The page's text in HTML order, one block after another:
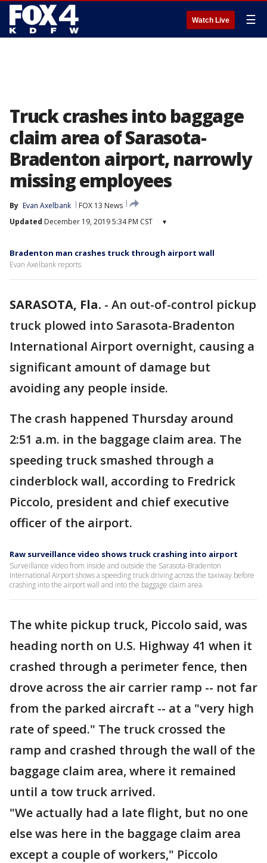
Watch Live ☰
Truck crashes into baggage
claim area of Sarasota-
Bradenton airport, narrowly
missing employees
By Evan Axelbank
FOX 13 News
Updated December 19, 2019 5:34 PM CST ▾
Bradenton man crashes truck through airport wall
Evan Axelbank reports
SARASOTA, Fla. - An out-of-control pickup
truck plowed into Sarasota-Bradenton
International Airport overnight, causing a
significant amount of damage but
avoiding any people inside.
The crash happened Thursday around
2:51 a.m. in the baggage claim area. The
speeding truck smashed through a
cinderblock wall, according to Fredrick
Piccolo, president and chief executive
officer of the airport.
Raw surveillance video shows truck crashing into airport
Surveillance video from inside and outside the Sarasota-Bradenton
International Airport shows a speeding truck driving across the taxiway before
crashing into the airport wall and into the baggage claim area.
The white pickup truck, Piccolo said, was
heading north on U.S. Highway 41 when it
crashed through a perimeter fence, then
drove across the air carrier ramp -- not far
from the parked aircraft -- at a "very high
rate of speed." The truck crossed the
ramp and crashed through the wall of the
baggage claim area, where it remained
until a tow truck arrived.
"We actually had a late flight, but no one
else was here in the baggage claim area
except a couple of workers," Piccolo